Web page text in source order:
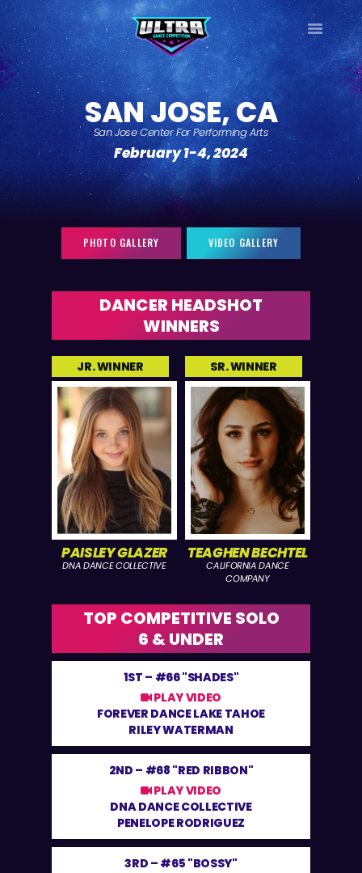
SAN JOSE, CA
San Jose Center For Performing Arts
February 1-4, 2024
ULTRA
DANCE TOUR
HOME
WHY ULTRA?
TOUR DATES
TOUR INFO
PHOTO GALLERY
CONTACT
LOG IN
PHOTO GALLERY VIDEO GALLERY
DANCER HEADSHOT
WINNERS
JR. WINNER
PAISLEY GLAZER
DNA DANCE COLLECTIVE
SR. WINNER
TEAGHEN BECHTEL
CALIFORNIA DANCE
COMPANY
TOP COMPETITIVE SOLO
6 & UNDER
1ST – #66 "SHADES"
PLAY VIDEO
FOREVER DANCE LAKE TAHOE
RILEY WATERMAN
2ND – #68 "RED RIBBON"
PLAY VIDEO
DNA DANCE COLLECTIVE
PENELOPE RODRIGUEZ
3RD – #65 "BOSSY"